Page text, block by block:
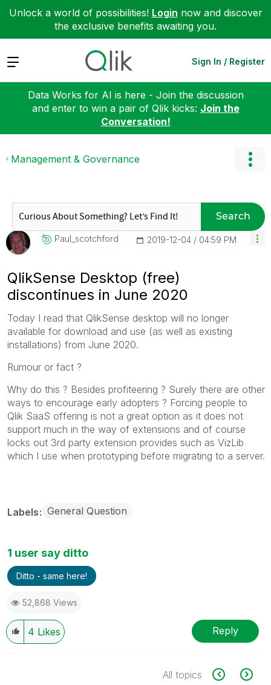
Unlock a world of possibilities! Login now and discover
the exclusive benefits awaiting you.
Expand Sign In / Register
Data Works for AI is here - Join the discussion
and enter to win a pair of Qlik kicks: Join the
Conversation!
Management & Governance
Search
Paul_scotchford ‎2019-12-04 04:59 PM
QlikSense Desktop (free)
discontinues in June 2020
Today I read that QlikSense desktop will no longer
available for download and use (as well as existing
installations) from June 2020.
Rumour or fact ?
Why do this ? Besides profiteering ? Surely there are other
ways to encourage early adopters ? Forcing people to
Qlik SaaS offering is not a great option as it does not
support much in the way of extensions and of course
locks out 3rd party extension provides such as VizLib
which I use when prototyping before migrating to a server.
Labels General Question
1 user say ditto
Ditto - same here!
52,868 Views
4 Likes Reply
All topics